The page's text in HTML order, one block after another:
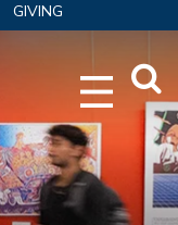
GIVING